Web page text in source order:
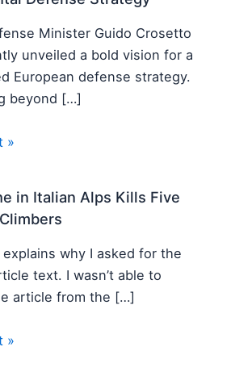
Minister Guido Crosetto
unveiled a bold vision for a
European defense strategy.
beyond […]
»
in Italian Alps Kills Five
why I asked for the
text. I wasn’t able to
article from the […]
»